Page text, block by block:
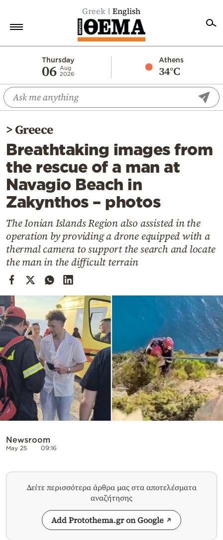
Greek English
Thursday
06 Aug
2026
Athens
34°C
Economy
World
Diaspora
Lifestyle
Travel
Culture
Sports
Cooking
Weather
Contact
Powered
by
>Greece
Breathtaking images from
the rescue of a man at
Navagio Beach in
Zakynthos – photos
The Ionian Islands Region also assisted in the
operation by providing a drone equipped with a
thermal camera to support the search and locate
the man in the difficult terrain
Newsroom
May 25 09:16
Δείτε περισσότερα άρθρα μας στα αποτελέσματα
αναζήτησης
Add Protothema.gr on Google